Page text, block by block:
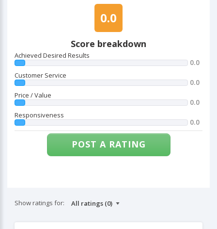
0.0
Score breakdown
Achieved Desired Results
0.0
Customer Service
0.0
Price / Value
0.0
Responsiveness
0.0
POST A RATING
Show ratings for: